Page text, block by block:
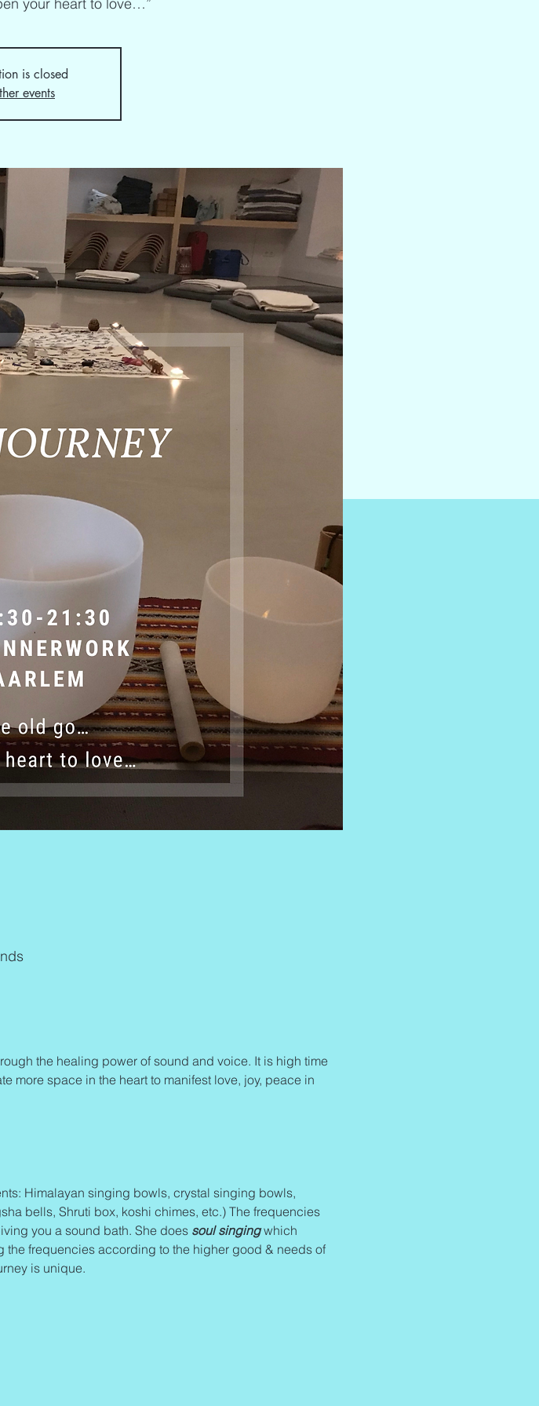
your heart to love…”
is closed
events
the healing power of sound and voice. It is high time
more space in the heart to manifest love, joy, peace in
Himalayan singing bowls, crystal singing bowls,
bells, Shruti box, koshi chimes, etc.) The frequencies
you a sound bath. She does soul singing which
frequencies according to the higher good & needs of
is unique.